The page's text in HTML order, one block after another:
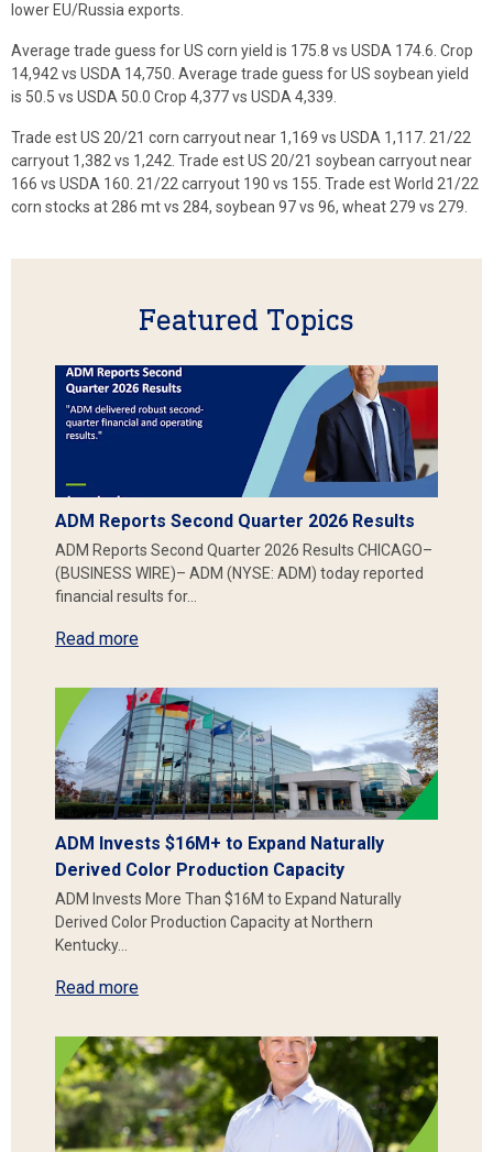
lower EU/Russia exports.
Average trade guess for US corn yield is 175.8 vs USDA 174.6. Crop
14,942 vs USDA 14,750. Average trade guess for US soybean yield
is 50.5 vs USDA 50.0 Crop 4,377 vs USDA 4,339.
Trade est US 20/21 corn carryout near 1,169 vs USDA 1,117. 21/22
carryout 1,382 vs 1,242. Trade est US 20/21 soybean carryout near
166 vs USDA 160. 21/22 carryout 190 vs 155. Trade est World 21/22
corn stocks at 286 mt vs 284, soybean 97 vs 96, wheat 279 vs 279.
Featured Topics
ADM Reports Second Quarter 2026 Results
ADM Reports Second Quarter 2026 Results CHICAGO–
(BUSINESS WIRE)– ADM (NYSE: ADM) today reported
financial results for…
Read more
ADM Invests $16M+ to Expand Naturally
Derived Color Production Capacity
ADM Invests More Than $16M to Expand Naturally
Derived Color Production Capacity at Northern
Kentucky…
Read more